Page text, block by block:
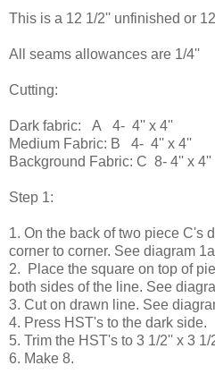
This is a 12 1/2'' unfinished or
All seams allowances are 1/4''
Cutting:
Dark fabric: A 4- 4'' x 4''
Medium Fabric: B 4- 4'' x 4''
Background Fabric: C 8- 4'' x 4''
Step 1:
1. On the back of two piece C's
corner to corner. See diagram
2. Place the square on top of
both sides of the line. See
3. Cut on drawn line. See
4. Press HST's to the dark side.
5. Trim the HST's to 3 1/2'' x 3 1/
6. Make 8.